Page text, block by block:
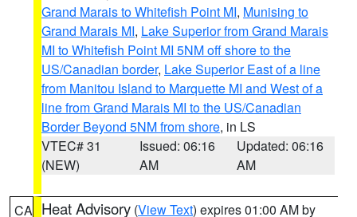
Grand Marais to Whitefish Point MI, Munising to
Grand Marais MI, Lake Superior from Grand Marais
MI to Whitefish Point MI 5NM off shore to the
US/Canadian border, Lake Superior East of a line
from Manitou Island to Marquette MI and West of a
line from Grand Marais MI to the US/Canadian
Border Beyond 5NM from shore, in LS
VTEC# 31
(NEW)
Issued: 06:16
AM
Updated: 06:16
AM
CA Heat Advisory (View Text) expires 01:00 AM by